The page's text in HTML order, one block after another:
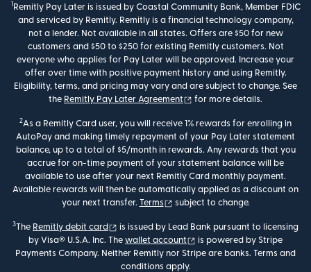
1Remitly Pay Later is issued by Coastal Community Bank, Member FDIC
and serviced by Remitly. Remitly is a financial technology company,
not a lender. Not available in all states. Offers are $50 for new
customers and $50 to $250 for existing Remitly customers. Not
everyone who applies for Pay Later will be approved. Increase your
offer over time with positive payment history and using Remitly.
Eligibility, terms, and pricing may vary and are subject to change. See
the Remitly Pay Later Agreement (opens in new window)
for more details.
2As a Remitly Card user, you will receive 1% rewards for enrolling in
AutoPay and making timely repayment of your Pay Later statement
balance, up to a total of $5/month in rewards. Any rewards that you
accrue for on-time payment of your statement balance will be
available to use after your next Remitly Card monthly payment.
Available rewards will then be automatically applied as a discount on
your next transfer.
Terms (opens in new window)
subject to change.
3 The Remitly debit card (opens in new window)
is issued by Lead Bank pursuant to licensing
by Visa® U.S.A. Inc. The wallet account (opens in new window)
is powered by Stripe
Payments Company. Neither Remitly nor Stripe are banks. Terms and
conditions apply.